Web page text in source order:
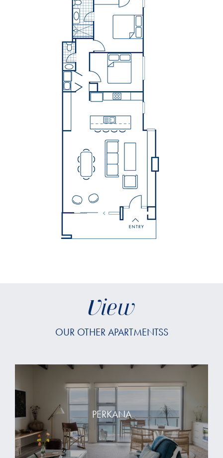
View
OUR OTHER APARTMENTSS
PERKANA